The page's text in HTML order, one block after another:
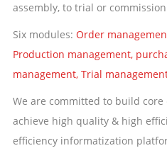
assembly, to trial or
Six modules: Order
Production management,
management, Trial
We are committed to build core
achieve high quality & high
efficiency informatization